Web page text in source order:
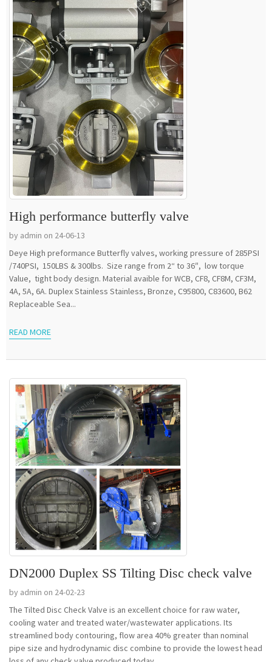
High performance butterfly valve
by admin on 24-06-13
Deye High preformance Butterfly valves, working pressure of 285PSI
/740PSI, 150LBS & 300lbs. Size range from 2“ to 36″, low torque
Value, tight body design. Material avaible for WCB, CF8, CF8M, CF3M,
4A, 5A, 6A. Duplex Stainless Stainless, Bronze, C95800, C83600, B62
Replaceable Sea...
READ MORE
DN2000 Duplex SS Tilting Disc check valve
by admin on 24-02-23
The Tilted Disc Check Valve is an excellent choice for raw water,
cooling water and treated water/wastewater applications. Its
streamlined body contouring, flow area 40% greater than nominal
pipe size and hydrodynamic disc combine to provide the lowest head